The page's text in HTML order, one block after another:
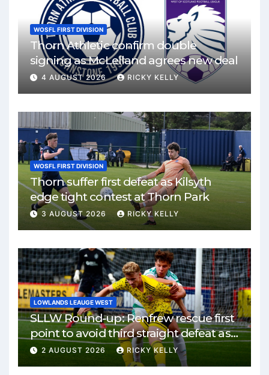
WOSFL FIRST DIVISION
Thorn Athletic confirm double
signing as McLelland agrees new deal
4 AUGUST 2026 RICKY KELLY
WOSFL FIRST DIVISION
Thorn suffer first defeat as Kilsyth
edge tight contest at Thorn Park
3 AUGUST 2026 RICKY KELLY
LOWLANDS LEAUGE WEST
SLLW Round-up: Renfrew rescue first
point to avoid third straight defeat as
Burgh remain unbeaten
2 AUGUST 2026 RICKY KELLY